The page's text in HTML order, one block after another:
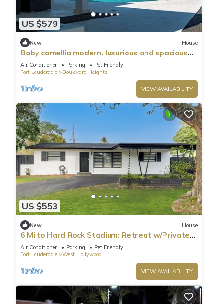
US $579
New House
Baby camellia modern, luxurious and spacious
house
Air Conditioner Parking
Pet Friendly
Fort Lauderdale
Boulevard Heights
VIEW AVAILABILITY
US $553
New House
6 Mi to Hard Rock Stadium: Retreat w/Private
Pool
Air Conditioner Parking
Pet Friendly
Fort Lauderdale
West Hollywood
VIEW AVAILABILITY